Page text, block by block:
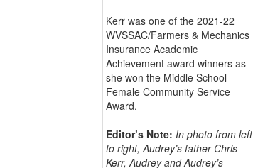
Kerr was one of the 2021-22
WVSSAC/Farmers & Mechanics
Insurance Academic
Achievement award winners as
she won the Middle School
Female Community Service
Award.
Editor’s Note: In photo from left
to right, Audrey’s father Chris
Kerr, Audrey and Audrey’s